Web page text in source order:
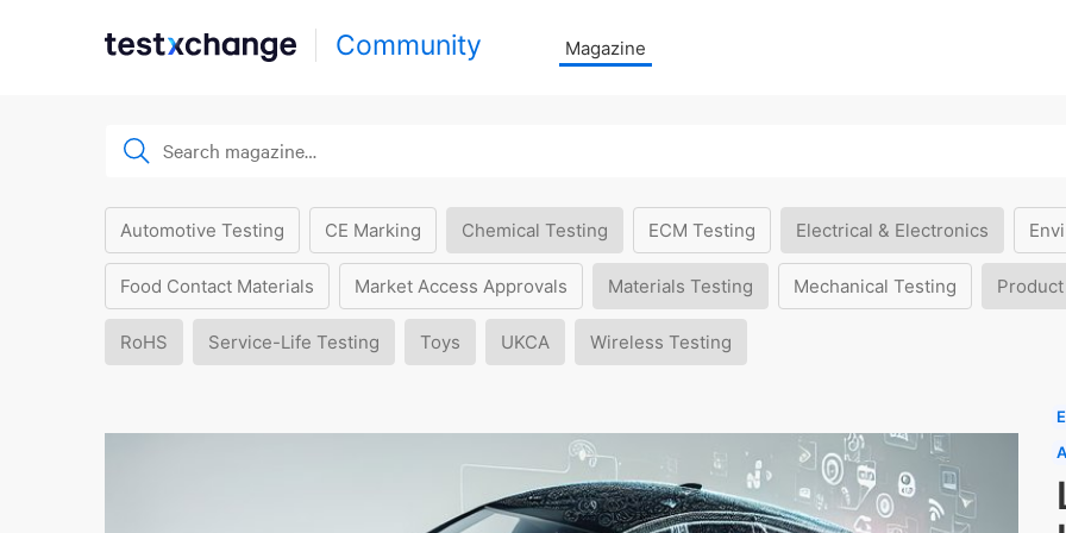
Community Magazine
Automotive Testing CE Marking Chemical Testing ECM Testing Electrical & Electronics
Food Contact Materials Market Access Approvals Materials Testing Mechanical Testing
RoHS Service-Life Testing Toys UKCA Wireless Testing